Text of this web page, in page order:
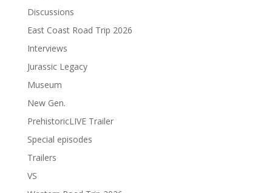
Discussions
East Coast Road Trip 2026
Interviews
Jurassic Legacy
Museum
New Gen.
PrehistoricLIVE Trailer
Special episodes
Trailers
VS